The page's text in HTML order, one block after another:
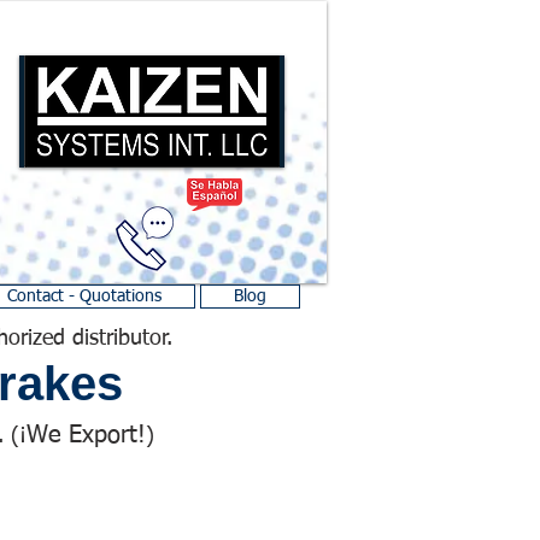
Contact - Quotations Blog
distributor.
(¡We Export! )